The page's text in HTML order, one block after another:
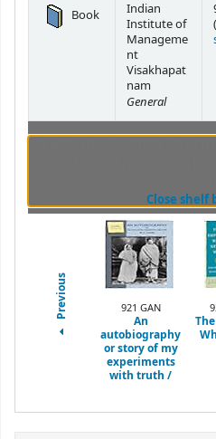
Book
Indian
Institute of
Manageme
nt
Visakhapat
nam
General
(
Browsing Indian
Close shelf
Previous 921 GAN
An
autobiography
or story of my
experiments
with truth /